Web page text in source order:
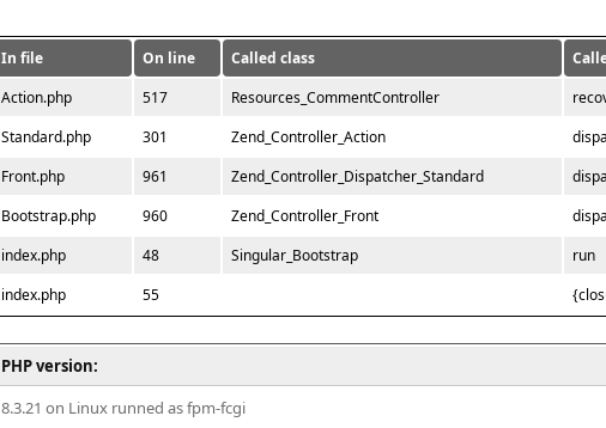
In file On line Called class
Action.php
517 Resources_CommentController
Standard.php
301 Zend_Controller_Action
Front.php
961 Zend_Controller_Dispatcher_Standard
Bootstrap.php
960 Zend_Controller_Front
index.php
48 Singular_Bootstrap run
index.php
55
PHP version:
8.3.21 on Linux runned as fpm-fcgi